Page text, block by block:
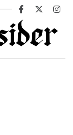
Facebook
X